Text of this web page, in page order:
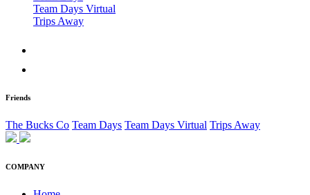
Team Days Virtual
Trips Away
Friends
The Bucks Co Team Days Team Days Virtual Trips Away
COMPANY